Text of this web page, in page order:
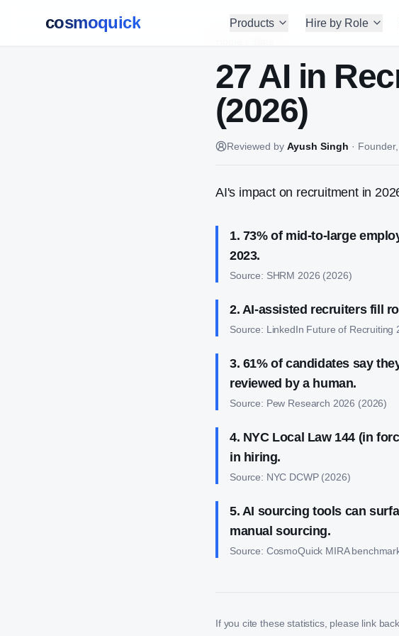
cosmoquick Products Hire by Role
27 AI in
(2026)
Reviewed by Ayush Singh ·
AI's impact on recruitment in
1. 73% of mid-to-large
2023.
Source: SHRM 2026 (2026)
2. AI-assisted recruiters fill
Source: LinkedIn Future of Recruiting
3. 61% of candidates say
reviewed by a human.
Source: Pew Research 2026 (2026)
4. NYC Local Law 144 (in
in hiring.
Source: NYC DCWP(2026)
5. AI sourcing tools can
manual sourcing.
Source: CosmoQuick MIRA
If you cite these statistics, please link